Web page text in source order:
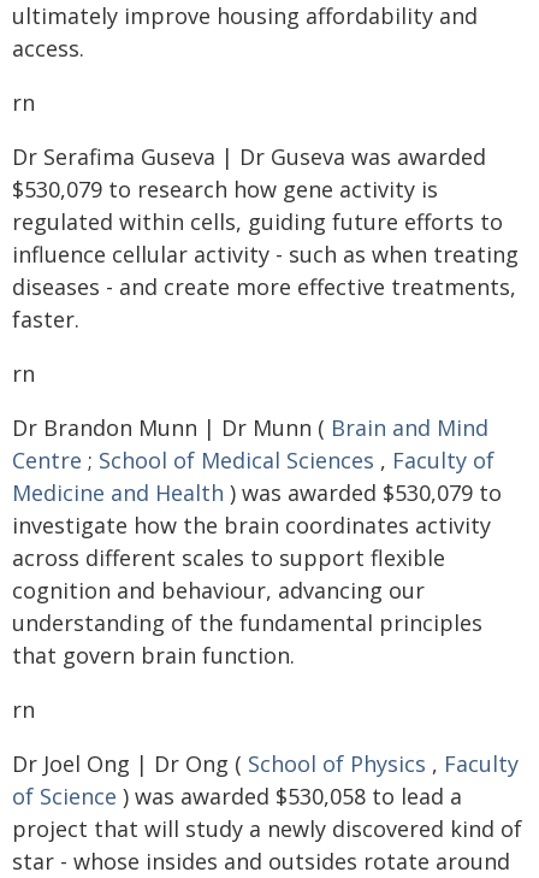
ultimately improve housing affordability and
access.
rn
Dr Serafima Guseva | Dr Guseva was awarded
$530,079 to research how gene activity is
regulated within cells, guiding future efforts to
influence cellular activity - such as when treating
diseases - and create more effective treatments,
faster.
rn
Dr Brandon Munn | Dr Munn ( Brain and Mind
Centre ; School of Medical Sciences , Faculty of
Medicine and Health ) was awarded $530,079 to
investigate how the brain coordinates activity
across different scales to support flexible
cognition and behaviour, advancing our
understanding of the fundamental principles
that govern brain function.
rn
Dr Joel Ong | Dr Ong ( School of Physics , Faculty
of Science ) was awarded $530,058 to lead a
project that will study a newly discovered kind of
star - whose insides and outsides rotate around